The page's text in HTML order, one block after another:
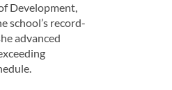
Development,
school’s record-
advanced